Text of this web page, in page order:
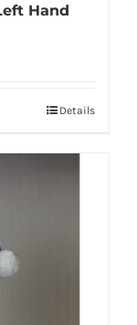
Hand
Details